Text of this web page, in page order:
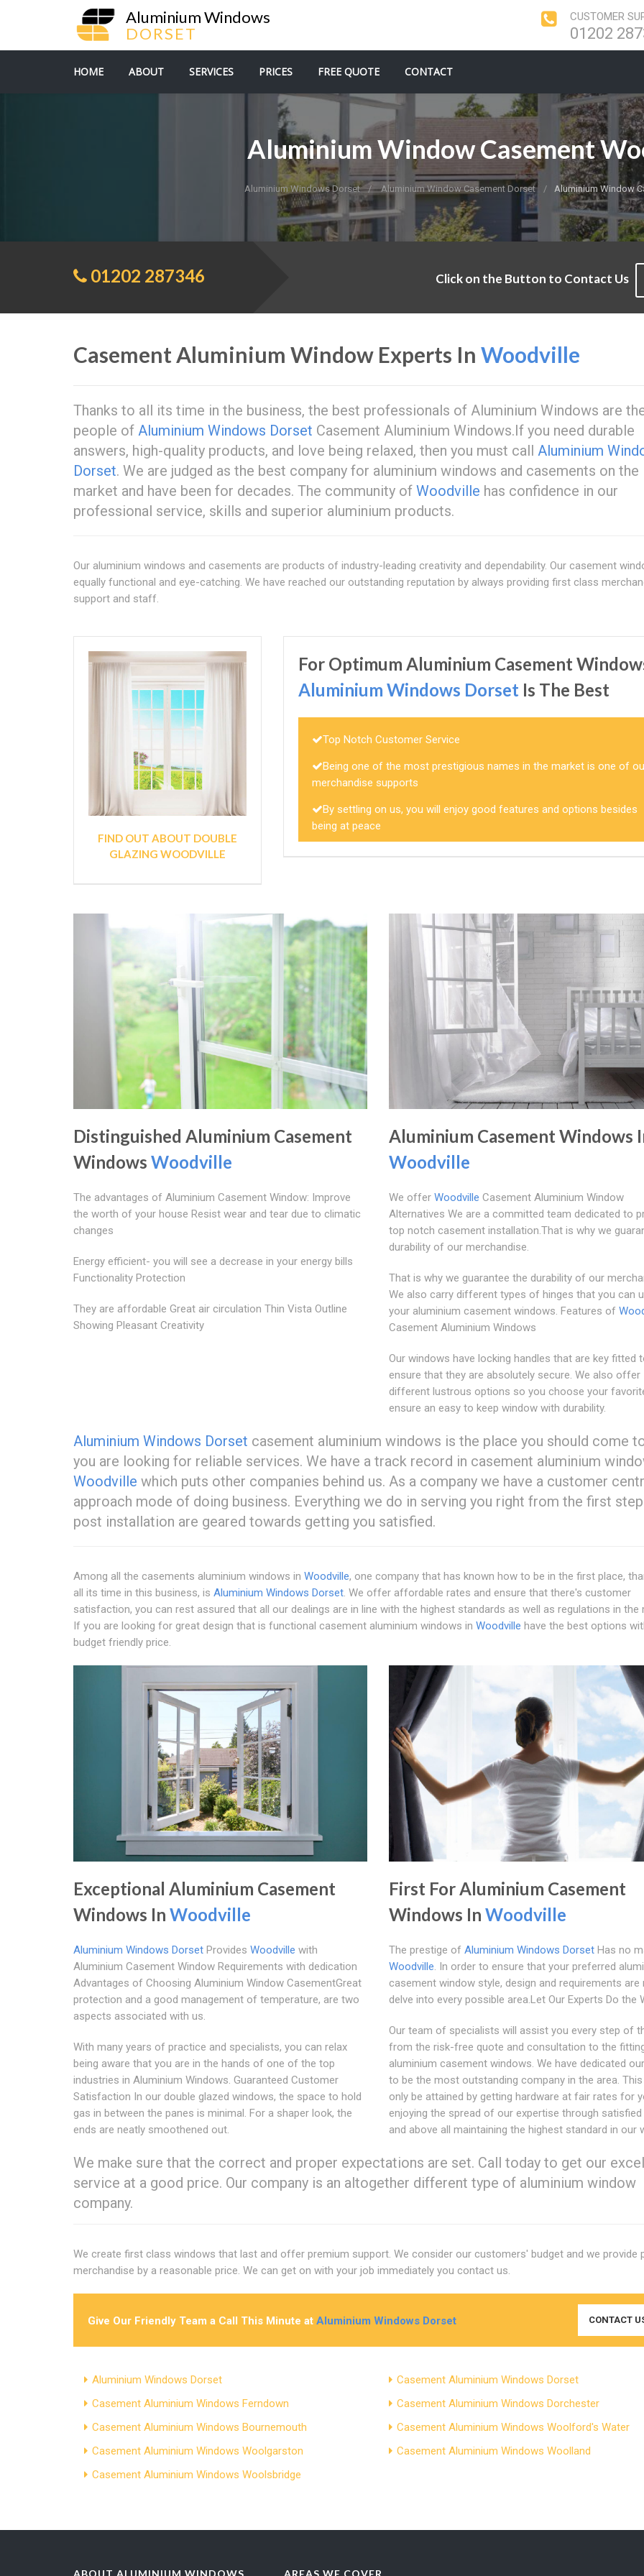
Aluminium Windows
DORSET
CUSTOMER
01202
HOME ABOUT SERVICES PRICES FREE QUOTE CONTACT
Aluminium Window Casement
Aluminium Windows Dorset Aluminium Window Casement Dorset Aluminium Window
01202 287346 Click on the Button to Contact Us
Casement Aluminium Window Experts In Woodville
Thanks to all its time in the business, the best professionals of Aluminium Windows are
people of Aluminium Windows Dorset Casement Aluminium Windows.If you need durable
answers, high-quality products, and love being relaxed, then you must call Aluminium
Dorset. We are judged as the best company for aluminium windows and casements on the
market and have been for decades. The community of Woodville has confidence in our
professional service, skills and superior aluminium products.
Our aluminium windows and casements are products of industry-leading creativity and dependability. Our casement
equally functional and eye-catching. We have reached our outstanding reputation by always providing first class
support and staff.
FIND OUT ABOUT DOUBLE
GLAZING WOODVILLE
For Optimum Aluminium Casement
Aluminium Windows Dorset Is The Best
Top Notch Customer Service
Being one of the most prestigious names in the market is one of
merchandise supports
By settling on us, you will enjoy good features and options besides
being at peace
Distinguished Aluminium Casement
Windows Woodville
The advantages of Aluminium Casement Window: Improve
the worth of your house Resist wear and tear due to climatic
changes
Energy efficient- you will see a decrease in your energy bills
Functionality Protection
They are affordable Great air circulation Thin Vista Outline
Showing Pleasant Creativity
Aluminium Casement Windows
Woodville
We offer Woodville Casement Aluminium Window
Alternatives We are a committed team dedicated to
top notch casement installation.That is why we
durability of our merchandise.
That is why we guarantee the durability of our
We also carry different types of hinges that you can
your aluminium casement windows. Features of
Casement Aluminium Windows
Our windows have locking handles that are key fitted
ensure that they are absolutely secure. We also offer
different lustrous options so you choose your
ensure an easy to keep window with durability.
Aluminium Windows Dorset casement aluminium windows is the place you should come
you are looking for reliable services. We have a track record in casement aluminium
Woodville which puts other companies behind us. As a company we have a customer
approach mode of doing business. Everything we do in serving you right from the first
post installation are geared towards getting you satisfied.
Among all the casements aluminium windows in Woodville, one company that has known how to be in the first place,
all its time in this business, is Aluminium Windows Dorset. We offer affordable rates and ensure that there's customer
satisfaction, you can rest assured that all our dealings are in line with the highest standards as well as regulations in the
If you are looking for great design that is functional casement aluminium windows in Woodville have the best options
budget friendly price.
Exceptional Aluminium Casement
Windows In Woodville
Aluminium Windows Dorset Provides Woodville with
Aluminium Casement Window Requirements with dedication
Advantages of Choosing Aluminium Window CasementGreat
protection and a good management of temperature, are two
aspects associated with us.
With many years of practice and specialists, you can relax
being aware that you are in the hands of one of the top
industries in Aluminium Windows. Guaranteed Customer
Satisfaction In our double glazed windows, the space to hold
gas in between the panes is minimal. For a shaper look, the
ends are neatly smoothened out.
First For Aluminium Casement
Windows In Woodville
The prestige of Aluminium Windows DorsetHas no
Woodville. In order to ensure that your preferred
casement window style, design and requirements are
delve into every possible area.Let Our Experts Do the
Our team of specialists will assist you every step of
from the risk-free quote and consultation to the
aluminium casement windows. We have dedicated
to be the most outstanding company in the area.
only be attained by getting hardware at fair rates for
enjoying the spread of our expertise through
and above all maintaining the highest standard in our
We make sure that the correct and proper expectations are set. Call today to get our
service at a good price. Our company is an altogether different type of aluminium window
company.
We create first class windows that last and offer premium support. We consider our customers' budget and we provide
merchandise by a reasonable price. We can get on with your job immediately you contact us.
Give Our Friendly Team a Call This Minute at Aluminium Windows Dorset CONTACT
Aluminium Windows Dorset
Casement Aluminium Windows Dorset
Casement Aluminium Windows Ferndown
Casement Aluminium Windows Dorchester
Casement Aluminium Windows Bournemouth
Casement Aluminium Windows Woolford's Water
Casement Aluminium Windows Woolgarston
Casement Aluminium Windows Woolland
Casement Aluminium Windows Woolsbridge
ABOUT ALUMINIUM WINDOWS AREAS WE COVER